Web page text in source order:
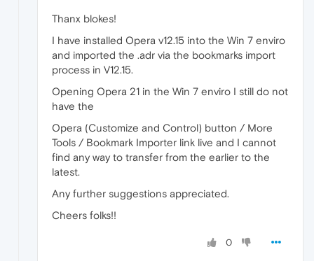
Thanx blokes!
I have installed Opera v12.15 into the Win 7 enviro
and imported the .adr via the bookmarks import
process in V12.15.
Opening Opera 21 in the Win 7 enviro I still do not
have the
Opera (Customize and Control) button / More
Tools / Bookmark Importer link live and I cannot
find any way to transfer from the earlier to the
latest.
Any further suggestions appreciated.
Cheers folks!!
0